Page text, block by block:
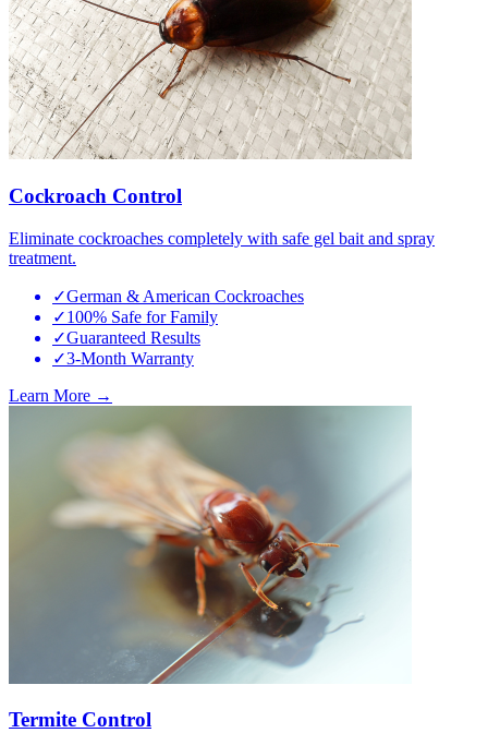
Cockroach Control
Eliminate cockroaches completely with safe gel bait and spray
treatment.
✓German & American Cockroaches
✓100% Safe for Family
✓Guaranteed Results
✓3-Month Warranty
Learn More →
Termite Control